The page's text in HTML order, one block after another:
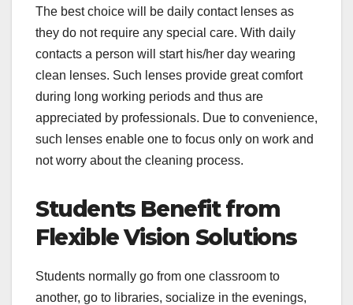
The best choice will be daily contact lenses as
they do not require any special care. With daily
contacts a person will start his/her day wearing
clean lenses. Such lenses provide great comfort
during long working periods and thus are
appreciated by professionals. Due to convenience,
such lenses enable one to focus only on work and
not worry about the cleaning process.
Students Benefit from
Flexible Vision Solutions
Students normally go from one classroom to
another, go to libraries, socialize in the evenings,